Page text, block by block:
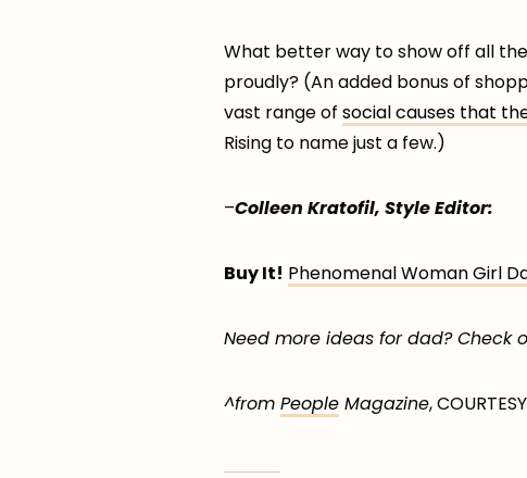
What better way to show off all the
proudly? (An added bonus of
vast range of social causes that
Rising to name just a few.)
–Colleen Kratofil, Style Editor:
Buy It! Phenomenal Woman Girl
Need more ideas for dad? Check
^from People Magazine,